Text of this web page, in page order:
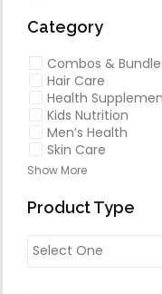
Category
Combos &
Hair Care
Health
Kids Nutrition
Men’s Health
Skin Care
Show More
Product Type